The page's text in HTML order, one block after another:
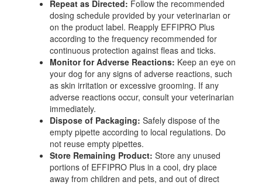
Repeat as Directed: Follow the recommended
dosing schedule provided by your veterinarian or
on the product label. Reapply EFFIPRO Plus
according to the frequency recommended for
continuous protection against fleas and ticks.
Monitor for Adverse Reactions: Keep an eye on
your dog for any signs of adverse reactions, such
as skin irritation or excessive grooming. If any
adverse reactions occur, consult your veterinarian
immediately.
Dispose of Packaging: Safely dispose of the
empty pipette according to local regulations. Do
not reuse empty pipettes.
Store Remaining Product: Store any unused
portions of EFFIPRO Plus in a cool, dry place
away from children and pets, and out of direct